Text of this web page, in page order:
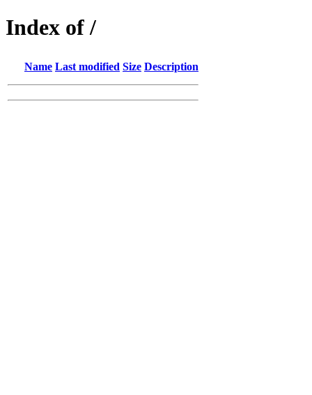
Index of /
Name Last modified Size Description